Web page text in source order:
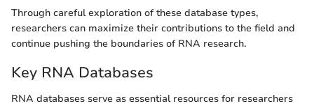
Through careful exploration of these database types,
researchers can maximize their contributions to the field and
continue pushing the boundaries of RNA research.
Key RNA Databases
RNA databases serve as essential resources for researchers